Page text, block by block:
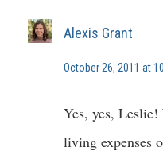
Alexis Grant
October 26, 2011 at
Yes, yes,
living expenses